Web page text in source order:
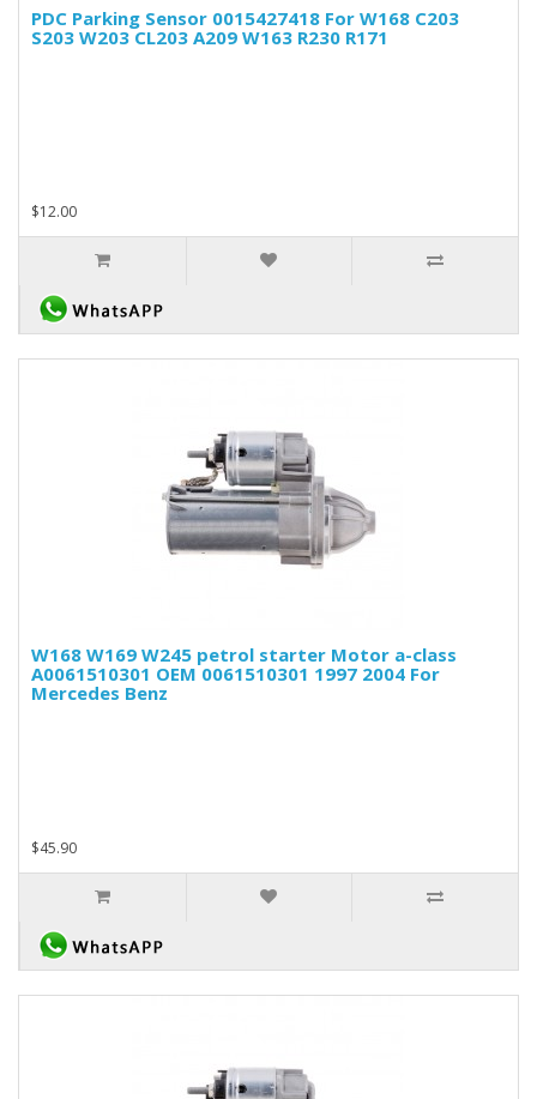
PDC Parking Sensor 0015427418 For W168 C203
S203 W203 CL203 A209 W163 R230 R171
$12.00
W168 W169 W245 petrol starter Motor a-class
A0061510301 OEM 0061510301 1997 2004 For
Mercedes Benz
$45.90